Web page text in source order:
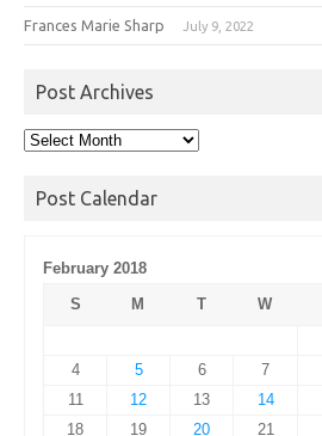
Frances Marie Sharp July 9, 2022
Post Archives
Post
Post Calendar
February 2018
S
M T W
4
5 6 7
11
12 13 14
18
19 20 21